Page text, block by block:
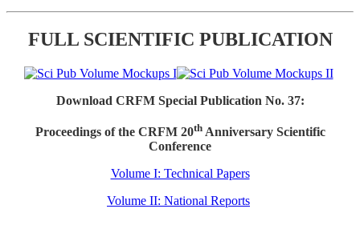
FULL SCIENTIFIC PUBLICATION
Download CRFM Special Publication No. 37:
Proceedings of the CRFM 20thAnniversary Scientific
Conference
Volume I: Technical Papers
Volume II: National Reports